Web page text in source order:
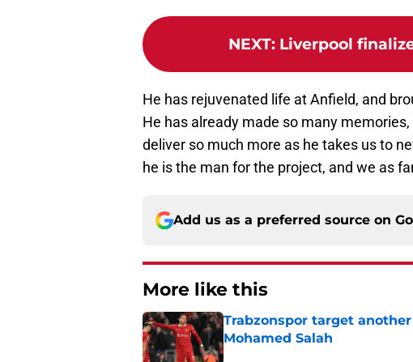
NEXT: Liverpool
He has rejuvenated life at Anfield, and
He has already made so many
deliver so much more as he takes us to
he is the man for the project, and we as
Add us as a preferred source on
More like this
Trabzonspor target
Mohamed Salah
Published by on Invalid Date